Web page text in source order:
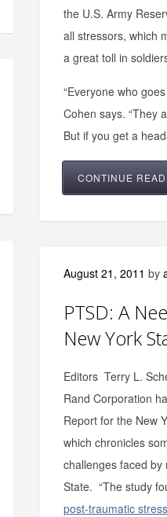
the U.S. Army
all stressors, which
a great toll in
“Everyone who
Cohen says. “They
But if you get a
CONTINUE
August 21, 2011 by
PTSD: A
New York
Editors Terry L.
Rand Corporation
Report for the New
which chronicles
challenges faced by
State. “The study
post-traumatic